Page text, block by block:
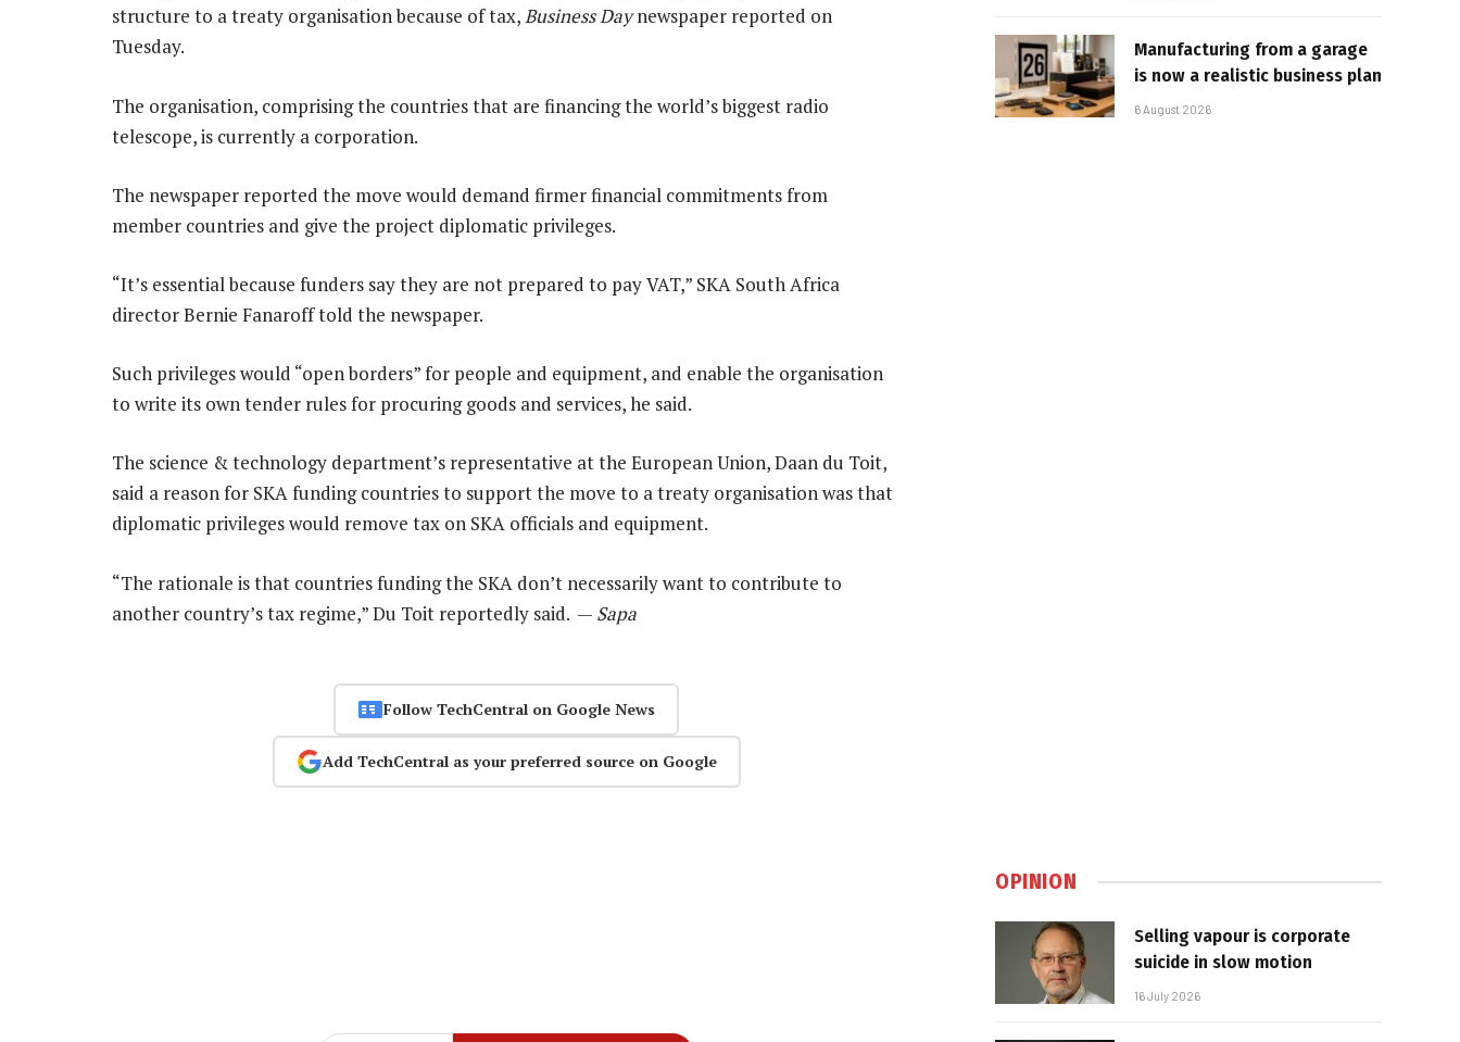
structure to a treaty organisation because of tax,Business Daynewspaper reported on
Tuesday.
The organisation, comprising the countries that are financing the world’s biggest radio
telescope, is currently a corporation.
The newspaper reported the move would demand firmer financial commitments from
member countries and give the project diplomatic privileges.
“It’s essential because funders say they are not prepared to pay VAT,” SKA South Africa
director Bernie Fanaroff told the newspaper.
Such privileges would “open borders” for people and equipment, and enable the organisation
to write its own tender rules for procuring goods and services, he said.
The science & technology department’s representative at the European Union, Daan du Toit,
said a reason for SKA funding countries to support the move to a treaty organisation was that
diplomatic privileges would remove tax on SKA officials and equipment.
“The rationale is that countries funding the SKA don’t necessarily want to contribute to
another country’s tax regime,” Du Toit reportedly said. — Sapa
Follow TechCentral on Google News
Add TechCentral as your preferred source on Google
Manufacturing from a garage
is now a realistic business plan
6 August 2026
OPINION
Selling vapour is corporate
suicide in slow motion
16 July 2026